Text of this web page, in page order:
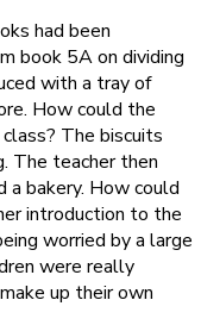
had been
book 5A on dividing
with a tray of
How could the
The biscuits
The teacher then
bakery. How could
introduction to the
worried by a large
were really
up their own